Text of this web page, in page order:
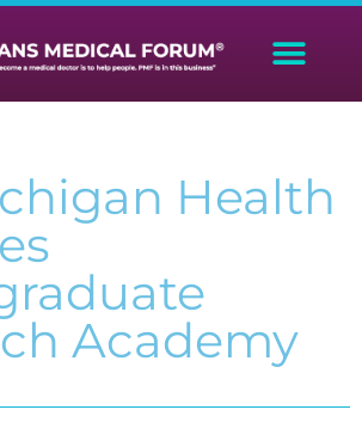
Health
Academy